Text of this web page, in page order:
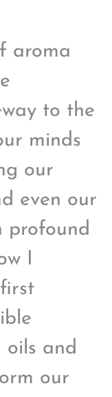
aroma
to the
minds
our
even our
profound
I
oils and
our